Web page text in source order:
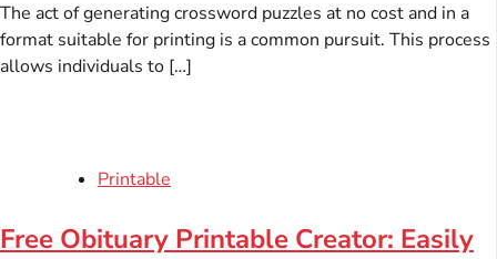
The act of generating crossword puzzles at no cost and in a
format suitable for printing is a common pursuit. This process
allows individuals to […]
Printable
Free Obituary Printable Creator: Easily